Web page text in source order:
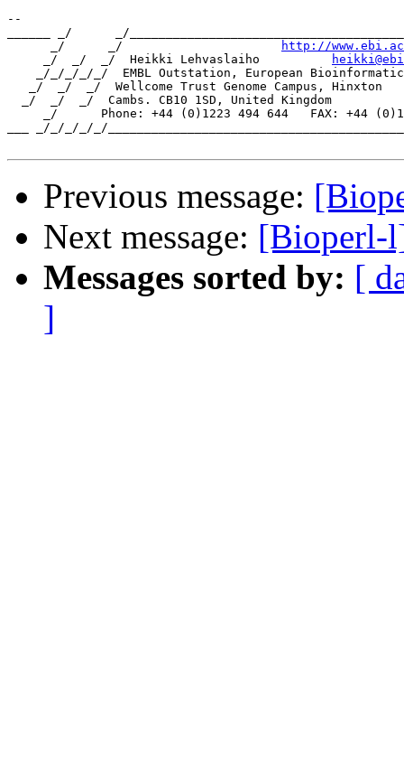
--
______ _/      _/
      _/      _/
http://
     _/  _/  _/  Heikki Lehvaslaiho
_/_/_/_/_/  EMBL Outstation, European
   _/  _/  _/  Wellcome Trust Genome Campus, Hinxton
  _/  _/  _/  Cambs. CB10 1SD, United Kingdom
_/      Phone: +44 (0)1223 494 644   FAX: +44
___ _/_/_/_/_/
Previous message:
Next message: [Bioperl-
Messages sorted by: [
]